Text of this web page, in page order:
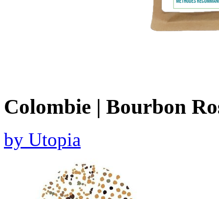
Colombie | Bourbon
by Utopia